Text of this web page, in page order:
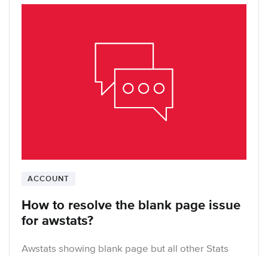
ACCOUNT
How to resolve the blank page issue
for awstats?
Awstats showing blank page but all other Stats